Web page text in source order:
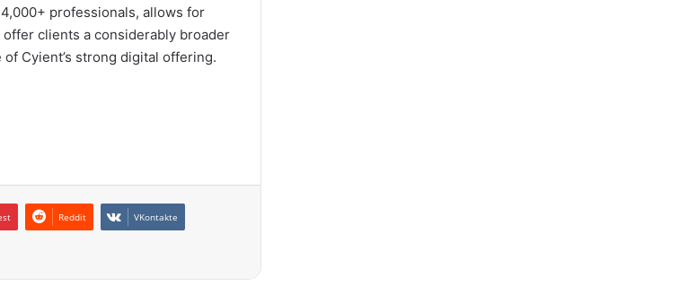
professionals, allows for
clients a considerably broader
Cyient’s strong digital offering.
Reddit VKontakte